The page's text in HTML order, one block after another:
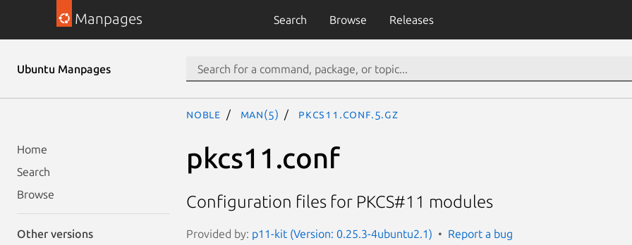
Manpages Search Browse Releases
Ubuntu Manpages
Home
Search
Browse
Other versions
noble man(5) pkcs11.conf.5.gz
pkcs11.conf
Configuration files for PKCS#11 modules
Provided by: p11-kit (Version: 0.25.3-4ubuntu2.1) Report a bug